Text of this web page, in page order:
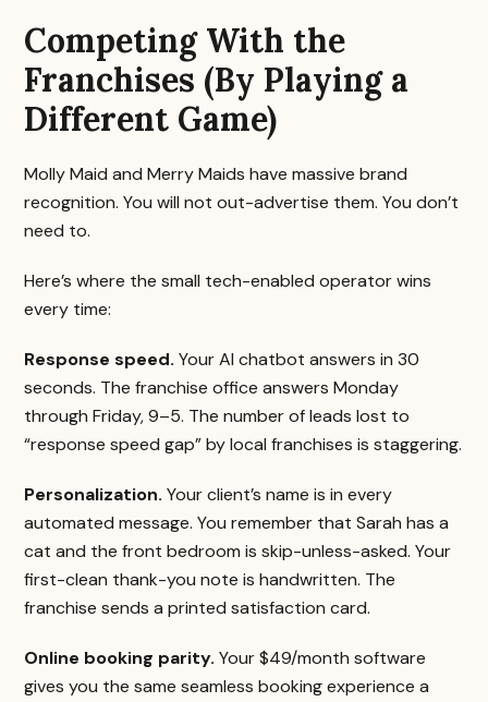
Competing With the
Franchises (By Playing a
Different Game)
Molly Maid and Merry Maids have massive brand
recognition. You will not out-advertise them. You don’t
need to.
Here’s where the small tech-enabled operator wins
every time:
Response speed. Your AI chatbot answers in 30
seconds. The franchise office answers Monday
through Friday, 9–5. The number of leads lost to
“response speed gap” by local franchises is staggering.
Personalization. Your client’s name is in every
automated message. You remember that Sarah has a
cat and the front bedroom is skip-unless-asked. Your
first-clean thank-you note is handwritten. The
franchise sends a printed satisfaction card.
Online booking parity. Your $49/month software
gives you the same seamless booking experience a